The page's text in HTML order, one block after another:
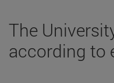
The
according to